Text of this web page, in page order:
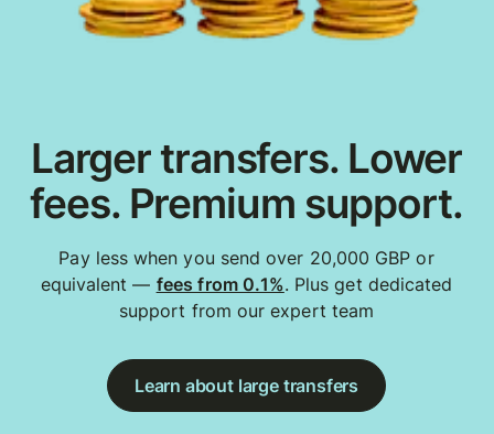
Larger transfers. Lower
fees. Premium support.
Pay less when you send over 20,000 GBP or
equivalent — fees from 0.1%. Plus get dedicated
support from our expert team
Learn about large transfers